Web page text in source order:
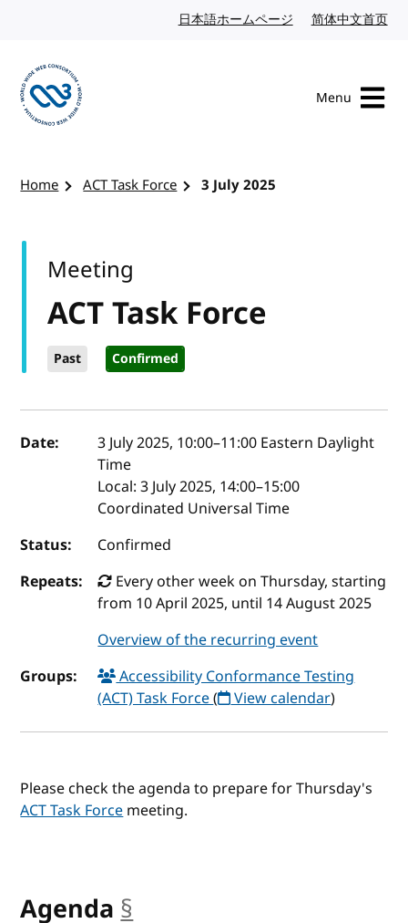
日本語ホームページ Japanese website
简体中文首页
Menu
Home ACT Task Force 3 July 2025
ACT Task Force
Past Confirmed
Meeting
Event details
Date: 3 July 2025, 10:00–11:00 Eastern Daylight
Time
Local:3 July 2025, 14:00–15:00
Coordinated Universal Time
Status:
Confirmed
Repeats:
Every other week on Thursday, starting
from 10 April 2025, until 14 August 2025
Overview of the recurring event
Groups:
Accessibility Conformance Testing
(ACT) Task Force( View calendar)
Please check the agenda to prepare for Thursday's
ACT Task Forcemeeting.
Agenda §